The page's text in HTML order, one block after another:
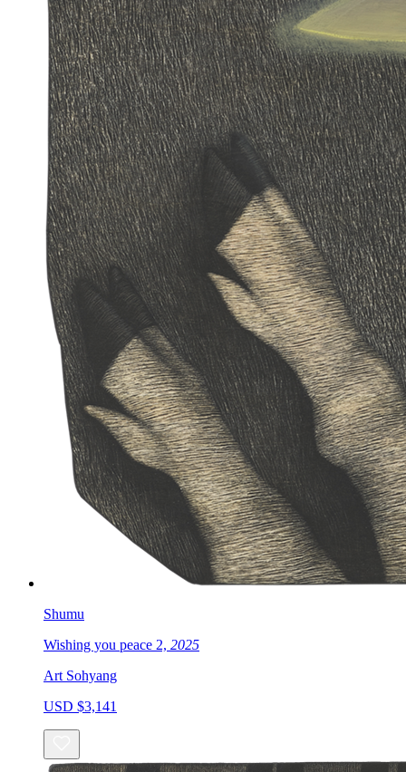
Shumu
Wishing you peace 2, 2025
Art Sohyang
USD $3,141